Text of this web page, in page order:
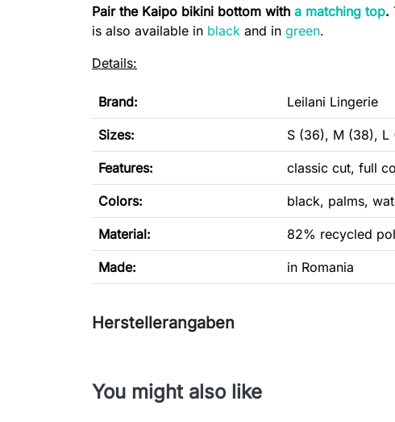
Pair the Kaipo bikini bottom with a matching top.
is also available in black and in green.
Details:
Brand: Leilani Lingerie
Sizes: S (36), M (38), L
Features: classic cut, full
Colors: black, palms,
Material: 82% recycled
Made: in Romania
Herstellerangaben
You might also like